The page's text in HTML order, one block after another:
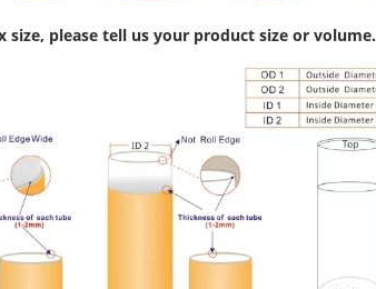
please tell us your product size or volume.